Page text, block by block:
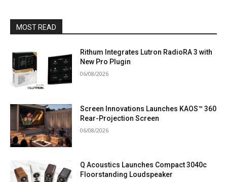
MOST READ
Rithum Integrates Lutron RadioRA 3 with
New Pro Plugin
06/08/2026
Screen Innovations Launches KAOS™ 360
Rear-Projection Screen
06/08/2026
Q Acoustics Launches Compact 3040c
Floorstanding Loudspeaker